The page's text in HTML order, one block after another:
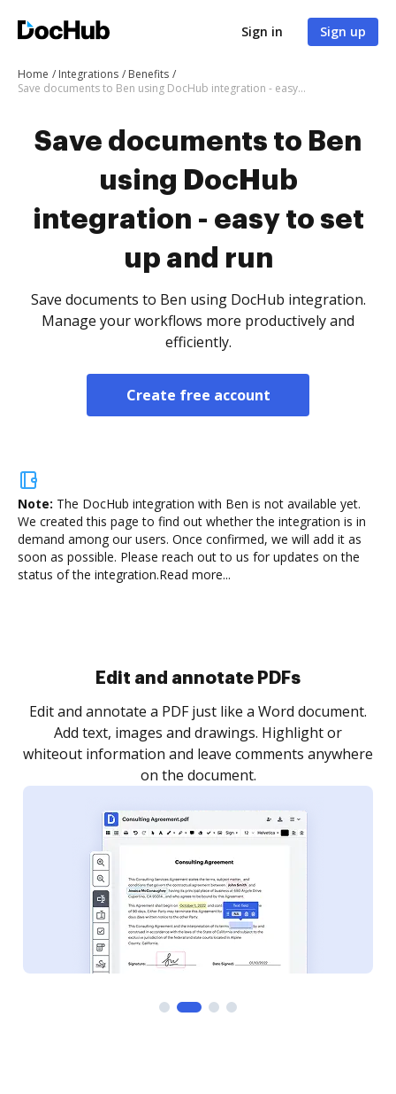
Sign in Sign up
Home Integrations
Benefits
Save documents to Ben using DocHub integration - easy to set up and run
Save documents to Ben
using DocHub
integration - easy to set
up and run
Save documents to Ben using DocHub integration.
Manage your workflows more productively and
efficiently.
Create free account
Note: The DocHub integration with Ben is not available yet.
We created this page to find out whether the integration is in
demand among our users. Once confirmed, we will add it as
soon as possible. Please reach out to us for updates on the
status of the integration.Read more...
Sign and collect eSignatures
Sign a document yourself and invite as many people
as you need to get it signed. Set any order and get
notified every time your document is completed.